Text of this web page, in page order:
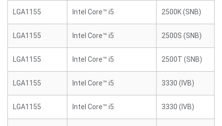
LGA1155 Intel Core™ i5 2500K (SNB)
LGA1155 Intel Core™ i5 2500S (SNB)
LGA1155 Intel Core™ i5 2500T (SNB)
LGA1155 Intel Core™ i5 3330 (IVB)
LGA1155 Intel Core™ i5 3330 (IVB)